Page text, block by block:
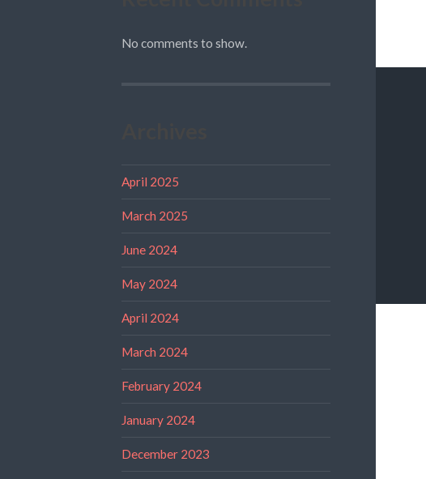
No comments to show.
April 2025
March 2025
June 2024
May 2024
April 2024
March 2024
February 2024
January 2024
December 2023